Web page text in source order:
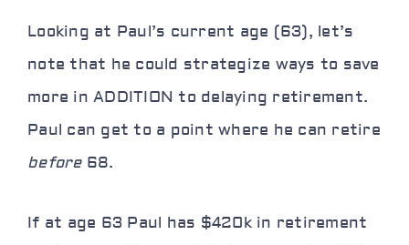
Looking at Paul’s current age (63), let’s
note that he could strategize ways to save
more in ADDITION to delaying retirement.
Paul can get to a point where he can retire
before68.
If at age 63 Paul has $420k in retirement